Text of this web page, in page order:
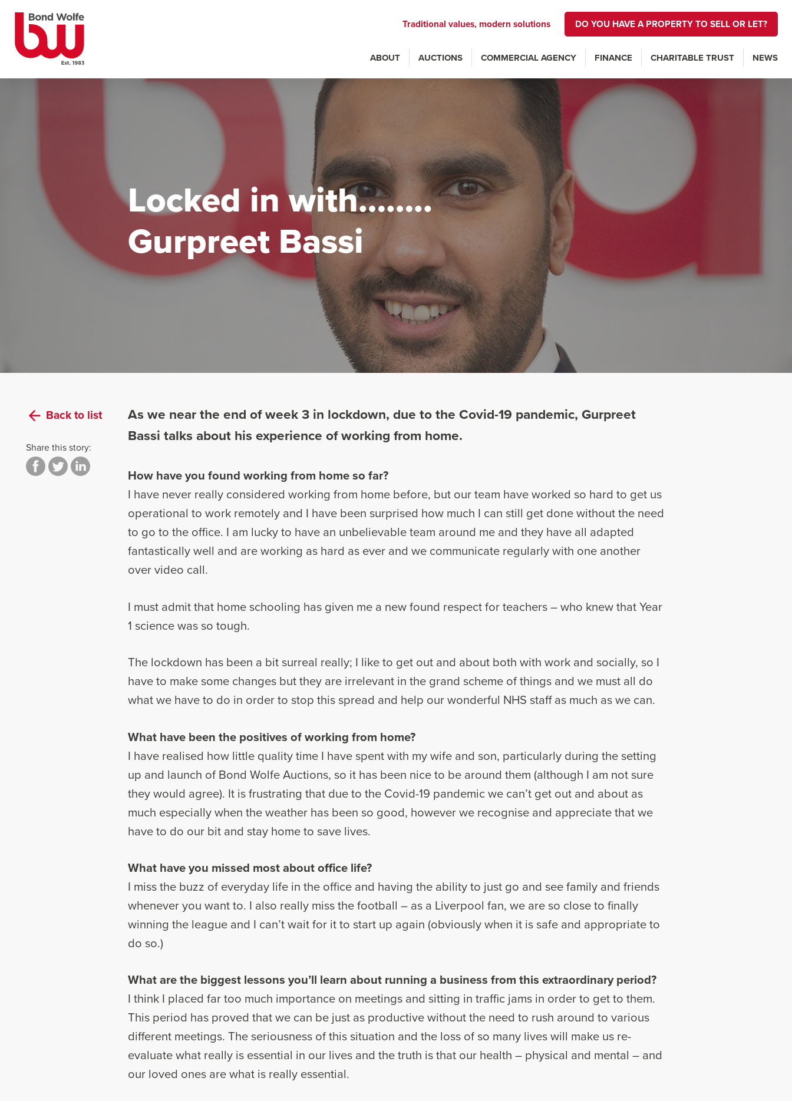
Traditional values, modern solutions DO YOU HAVE A PROPERTY TO SELL OR LET?
ABOUT AUCTIONS COMMERCIAL AGENCY FINANCE CHARITABLE TRUST NEWS
Locked in with……..
Gurpreet Bassi
As we near the end of week 3 in lockdown, due to the Covid-19 pandemic, Gurpreet
Bassi talks about his experience of working from home.
How have you found working from home so far?
I have never really considered working from home before, but our team have worked so hard to get us
operational to work remotely and I have been surprised how much I can still get done without the need
to go to the office. I am lucky to have an unbelievable team around me and they have all adapted
fantastically well and are working as hard as ever and we communicate regularly with one another
over video call.
I must admit that home schooling has given me a new found respect for teachers – who knew that Year
1 science was so tough.
The lockdown has been a bit surreal really; I like to get out and about both with work and socially, so I
have to make some changes but they are irrelevant in the grand scheme of things and we must all do
what we have to do in order to stop this spread and help our wonderful NHS staff as much as we can.
What have been the positives of working from home?
I have realised how little quality time I have spent with my wife and son, particularly during the setting
up and launch of Bond Wolfe Auctions, so it has been nice to be around them (although I am not sure
they would agree). It is frustrating that due to the Covid-19 pandemic we can’t get out and about as
much especially when the weather has been so good, however we recognise and appreciate that we
have to do our bit and stay home to save lives.
What have you missed most about office life?
I miss the buzz of everyday life in the office and having the ability to just go and see family and friends
whenever you want to. I also really miss the football – as a Liverpool fan, we are so close to finally
winning the league and I can’t wait for it to start up again (obviously when it is safe and appropriate to
do so.)
What are the biggest lessons you’ll learn about running a business from this extraordinary period?
I think I placed far too much importance on meetings and sitting in traffic jams in order to get to them.
This period has proved that we can be just as productive without the need to rush around to various
different meetings. The seriousness of this situation and the loss of so many lives will make us re-
evaluate what really is essential in our lives and the truth is that our health – physical and mental – and
our loved ones are what is really essential.
Back to list
Share this story: